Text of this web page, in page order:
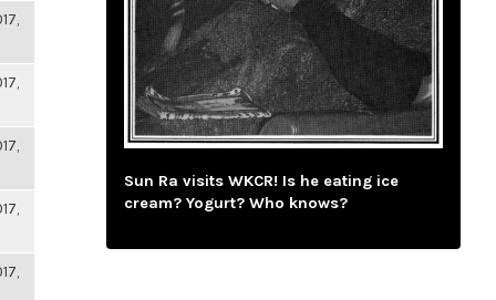
Sun Ra visits WKCR! Is he eating ice
cream? Yogurt? Who knows?